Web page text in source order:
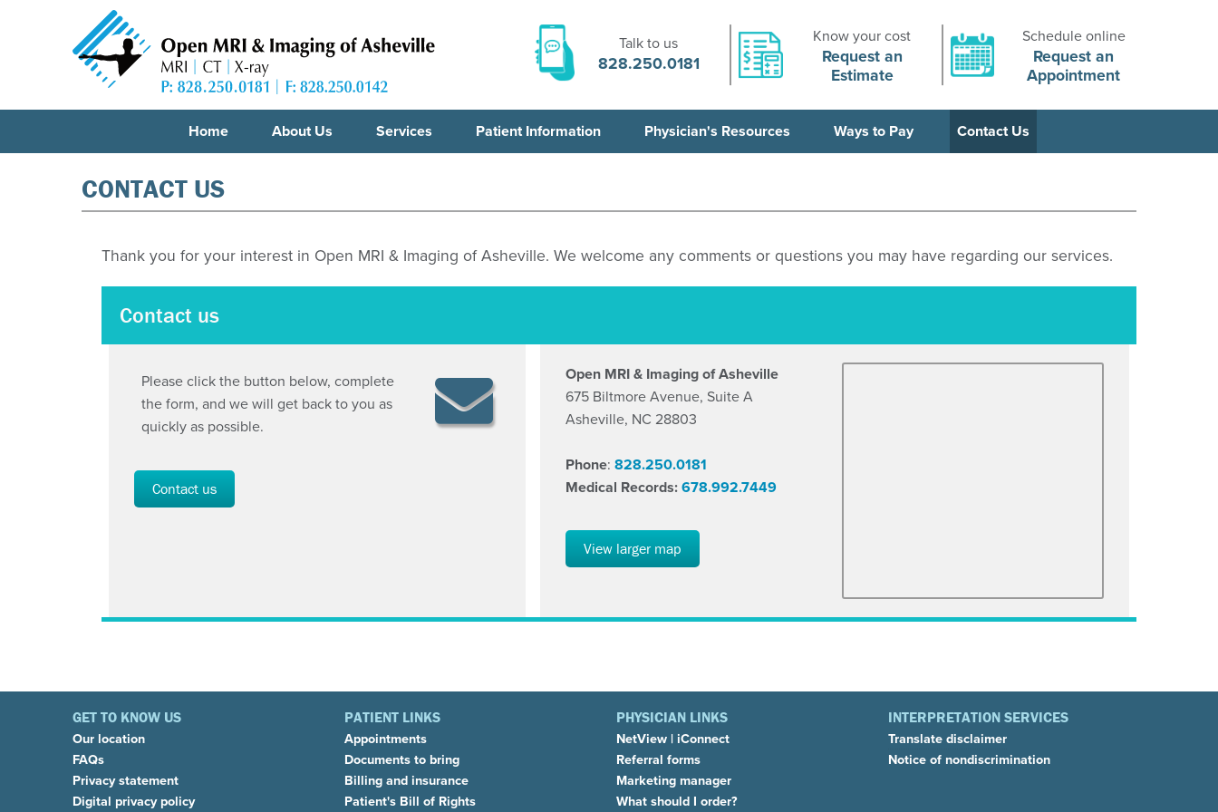
Talk to us
828.250.0181
Know your cost
Request an
Estimate
Schedule online
Request an
Appointment
Home About Us Services Patient Information Physician's Resources Ways to Pay Contact Us
CONTACT US
Thank you for your interest in Open MRI & Imaging of Asheville. We welcome any comments or questions you may have regarding our services.
Contact us
Please click the button below, complete
the form, and we will get back to you as
quickly as possible.
Contact us
Open MRI & Imaging of Asheville
675 Biltmore Avenue, Suite A
Asheville, NC 28803
Phone: 828.250.0181
Medical Records:678.992.7449
View larger map
GET TO KNOW US
Our location
FAQs
Privacy statement
Digital privacy policy
PATIENT LINKS
Appointments
Documents to bring
Billing and insurance
Patient's Bill of Rights
PHYSICIAN LINKS
NetView | iConnect
Referral forms
Marketing manager
What should I order?
INTERPRETATION SERVICES
Translate disclaimer
Notice of nondiscrimination